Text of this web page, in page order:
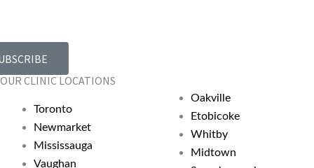
OUR CLINIC LOCATIONS
Toronto
Newmarket
Mississauga
Vaughan
Oakville
Etobicoke
Whitby
Midtown